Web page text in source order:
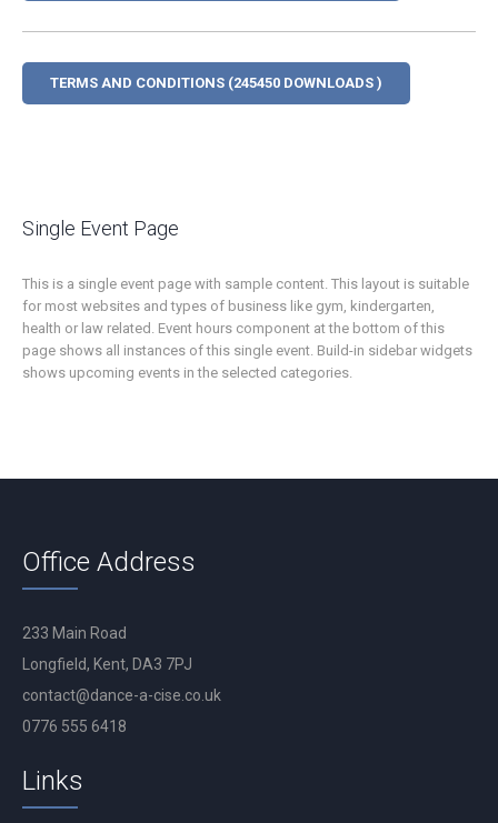
TERMS AND CONDITIONS (245450 DOWNLOADS )
Single Event Page
This is a single event page with sample content. This layout is suitable
for most websites and types of business like gym, kindergarten,
health or law related. Event hours component at the bottom of this
page shows all instances of this single event. Build-in sidebar widgets
shows upcoming events in the selected categories.
Office Address
233 Main Road
Longfield, Kent, DA3 7PJ
contact@dance-a-cise.co.uk
0776 555 6418
Links